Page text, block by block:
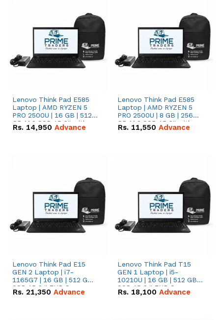
Lenovo Think Pad E585
Laptop | AMD RYZEN 5
PRO 2500U | 16 GB | 512
GB M.2 SSD 15.6'' with
Radeon RX Vega 8
Rs. 14,950 Advance
Lenovo Think Pad E585
Laptop | AMD RYZEN 5
PRO 2500U | 8 GB | 256
GB M.2 SSD 15.6'' with
Radeon RX Vega 8
Rs. 11,550 Advance
Lenovo Think Pad E15
GEN 2 Laptop | i7-
1165G7 | 16 GB | 512 GB
SSD 15.6 '' FHD Screen
Rs. 21,350 Advance
Lenovo Think Pad T15
GEN 1 Laptop | i5-
10210U | 16 GB | 512 GB
SSD 15.6 '' FHD Screen
Rs. 18,100 Advance